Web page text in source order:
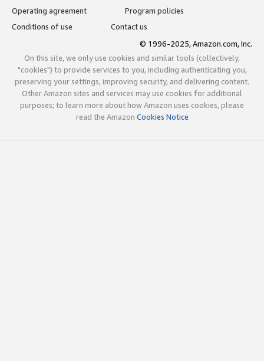
Operating agreement
Program policies
Conditions of use
Contact us
© 1996-2025, Amazon.com, Inc.
On this site, we only use cookies and similar tools (collectively,
"cookies") to provide services to you, including authenticating you,
preserving your settings, improving security, and delivering content.
Other Amazon sites and services may use cookies for additional
purposes; to learn more about how Amazon uses cookies, please
read the Amazon Cookies Notice